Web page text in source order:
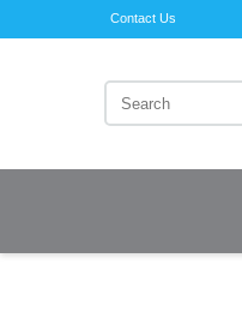
Contact Us